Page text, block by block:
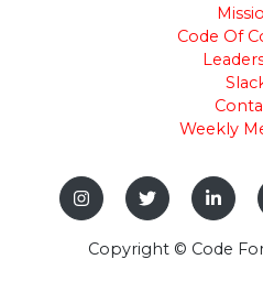
Code Of
Weekly
Copyright © Code